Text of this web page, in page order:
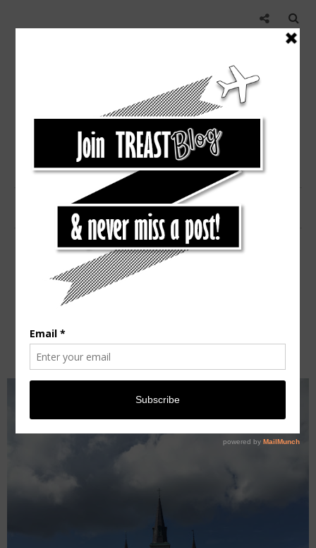
NEW ORLEANS
NEW ORLEANS WEEKEND
Wednesday, September 14, 2016